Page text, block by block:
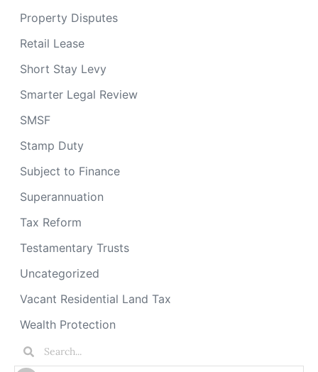
Property Disputes
Retail Lease
Short Stay Levy
Smarter Legal Review
SMSF
Stamp Duty
Subject to Finance
Superannuation
Tax Reform
Testamentary Trusts
Uncategorized
Vacant Residential Land Tax
Wealth Protection